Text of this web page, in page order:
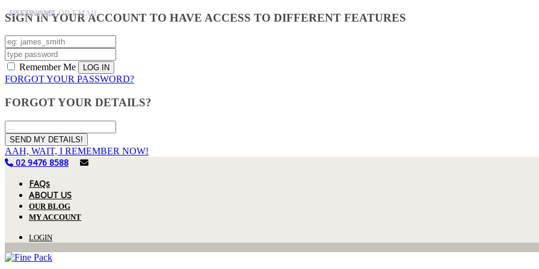
SIGN IN YOUR ACCOUNT TO HAVE ACCESS TO DIFFERENT FEATURES
USERNAME
PASSWORD
Remember Me
FORGOT YOUR PASSWORD?
FORGOT YOUR DETAILS?
USERNAME OR EMAIL
AAH, WAIT, I REMEMBER NOW!
02 9476 8588
FAQs
ABOUT US
OUR BLOG
MY ACCOUNT
LOGIN